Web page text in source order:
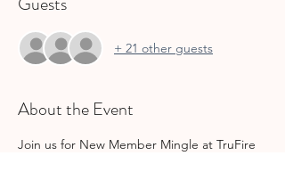
+ 21 other guests
About the Event
Join us for New Member Mingle at TruFire